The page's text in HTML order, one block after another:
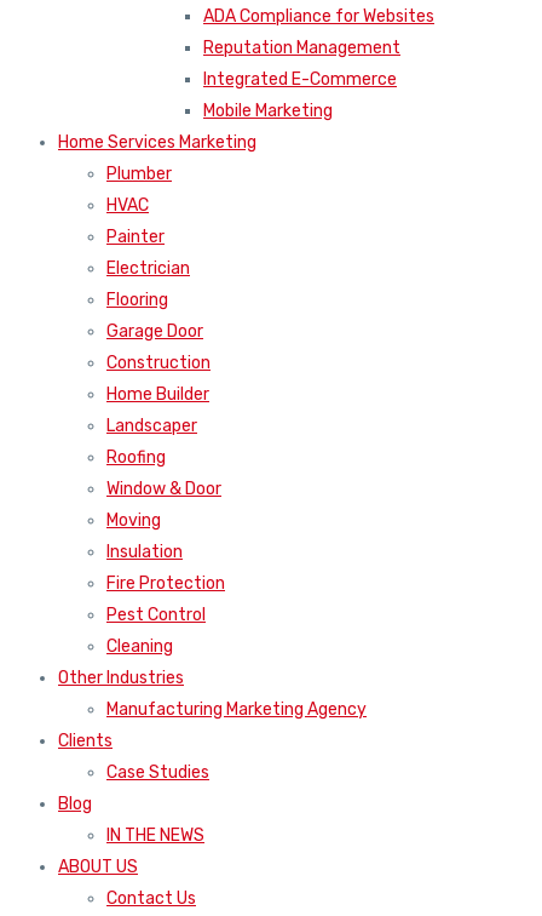
ADA Compliance for Websites
Reputation Management
Integrated E-Commerce
Mobile Marketing
Home Services Marketing
Plumber
HVAC
Painter
Electrician
Flooring
Garage Door
Construction
Home Builder
Landscaper
Roofing
Window & Door
Moving
Insulation
Fire Protection
Pest Control
Cleaning
Other Industries
Manufacturing Marketing Agency
Clients
Case Studies
Blog
IN THE NEWS
ABOUT US
Contact Us